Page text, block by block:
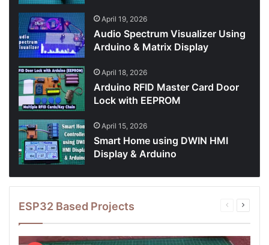
April 19, 2026
Audio Spectrum Visualizer Using
Arduino & Matrix Display
April 18, 2026
Arduino RFID Master Card Door
Lock with EEPROM
April 15, 2026
Smart Home using DWIN HMI
Display & Arduino
ESP32 Based Projects
Previous